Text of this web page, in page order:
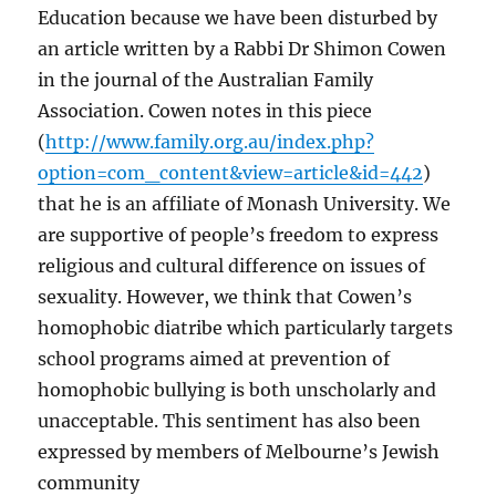
Education because we have been disturbed by
an article written by a Rabbi Dr Shimon Cowen
in the journal of the Australian Family
Association. Cowen notes in this piece
(http://www.family.org.au/index.php?
option=com_content&view=article&id=442)
that he is an affiliate of Monash University. We
are supportive of people’s freedom to express
religious and cultural difference on issues of
sexuality. However, we think that Cowen’s
homophobic diatribe which particularly targets
school programs aimed at prevention of
homophobic bullying is both unscholarly and
unacceptable. This sentiment has also been
expressed by members of Melbourne’s Jewish
community